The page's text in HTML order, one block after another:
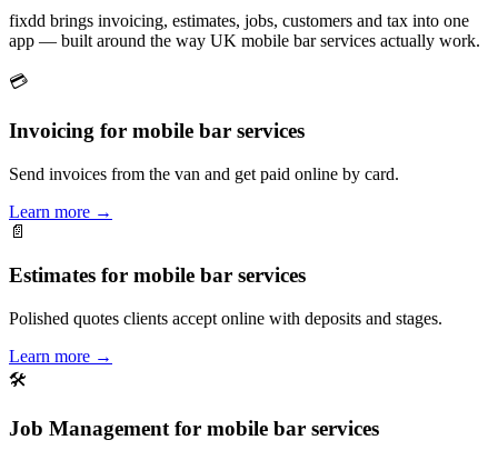
fixdd brings invoicing, estimates, jobs, customers and tax into one
app — built around the way UK mobile bar services actually work.
💳
Invoicing for mobile bar services
Send invoices from the van and get paid online by card.
Learn more →
📄
Estimates for mobile bar services
Polished quotes clients accept online with deposits and stages.
Learn more →
🛠
Job Management for mobile bar services